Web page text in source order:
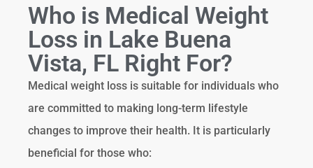
Who is Medical Weight
Loss in Lake Buena
Vista, FL Right For?
Medical weight loss is suitable for individuals who
are committed to making long-term lifestyle
changes to improve their health. It is particularly
beneficial for those who: